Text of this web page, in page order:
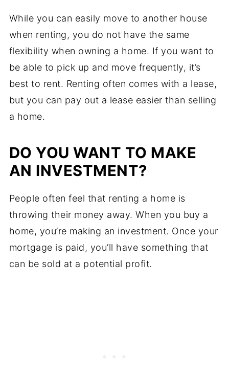
While you can easily move to another house
when renting, you do not have the same
flexibility when owning a home. If you want to
be able to pick up and move frequently, it’s
best to rent. Renting often comes with a lease,
but you can pay out a lease easier than selling
a home.
DO YOU WANT TO MAKE
AN INVESTMENT?
People often feel that renting a home is
throwing their money away. When you buy a
home, you’re making an investment. Once your
mortgage is paid, you’ll have something that
can be sold at a potential profit.